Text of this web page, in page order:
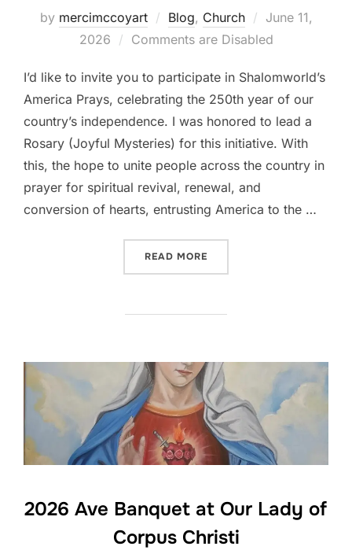
by mercimccoyart Blog, Church
Posted
on
June 11,
2026
Comments are Disabled
I’d like to invite you to participate in Shalomworld’s
America Prays, celebrating the 250th year of our
country’s independence. I was honored to lead a
Rosary (Joyful Mysteries) for this initiative. With
this, the hope to unite people across the country in
prayer for spiritual revival, renewal, and
conversion of hearts, entrusting America to the …
READ MORE
2026 Ave Banquet at Our Lady of
Corpus Christi